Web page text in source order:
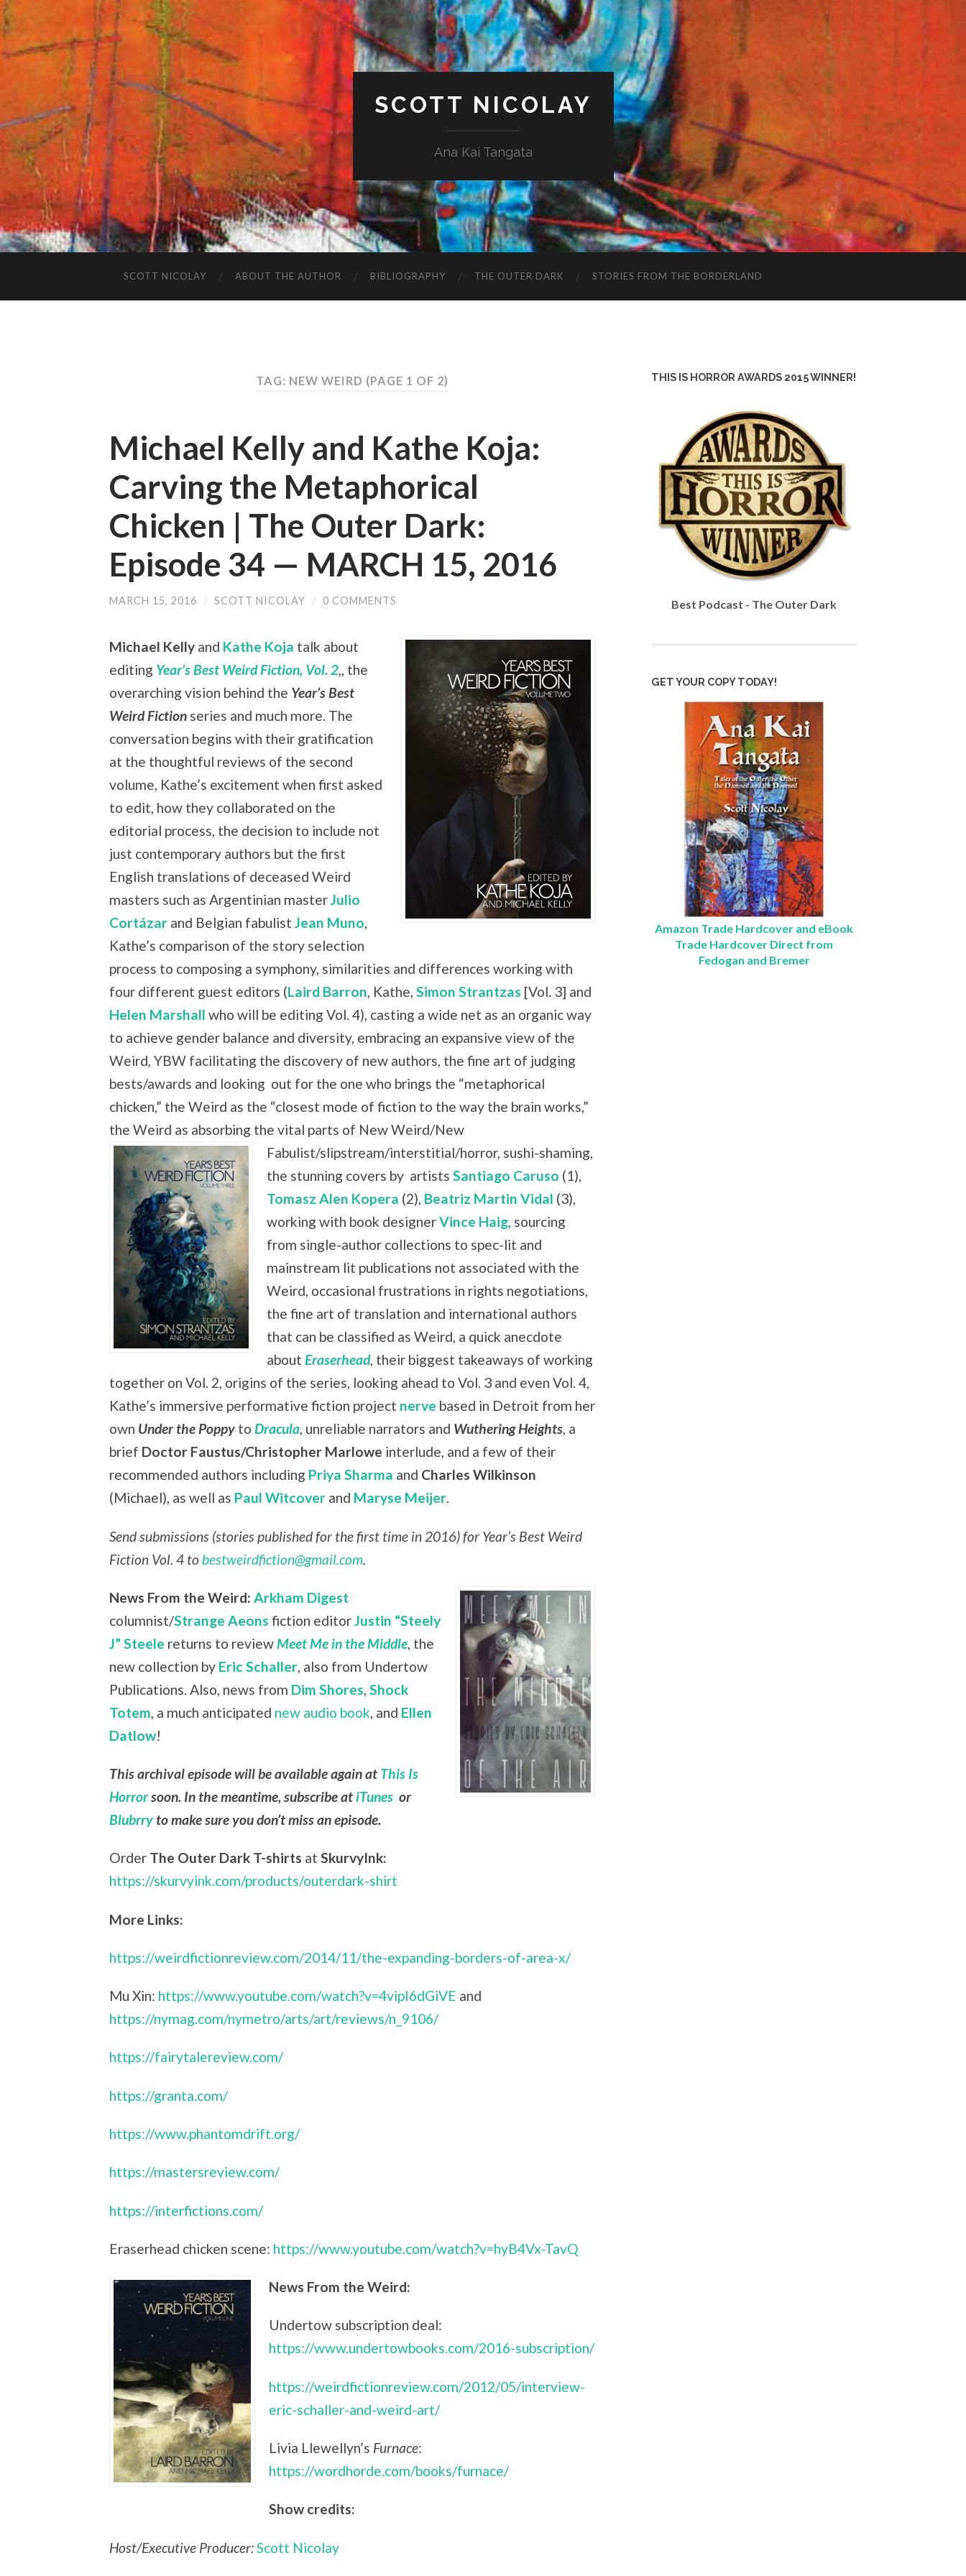
SCOTT NICOLAY
Ana Kai Tangata
SCOTT NICOLAY ABOUT THE AUTHOR BIBLIOGRAPHY THE OUTER DARK STORIES FROM THE BORDERLAND
TAG: NEW WEIRD (PAGE 1 OF 2)
Michael Kelly and Kathe Koja:
Carving the Metaphorical
Chicken | The Outer Dark:
Episode 34 — MARCH 15, 2016
MARCH 15, 2016 / SCOTT NICOLAY / 0 COMMENTS
Michael Kelly and Kathe Koja talk about
editing Year’s Best Weird Fiction, Vol. 2,, the
overarching vision behind the Year’s Best
Weird Fiction series and much more. The
conversation begins with their gratification
at the thoughtful reviews of the second
volume, Kathe’s excitement when first asked
to edit, how they collaborated on the
editorial process, the decision to include not
just contemporary authors but the first
English translations of deceased Weird
masters such as Argentinian masterJulio
Cortázar and Belgian fabulist Jean Muno,
Kathe’s comparison of the story selection
process to composing a symphony, similarities and differences working with
four different guest editors (Laird Barron, Kathe, Simon Strantzas [Vol. 3] and
Helen Marshall who will be editing Vol. 4), casting a wide net as an organic way
to achieve gender balance and diversity, embracing an expansive view of the
Weird, YBW facilitating the discovery of new authors, the fine art of judging
bests/awards and looking out for the one who brings the “metaphorical
chicken,” the Weird as the “closest mode of fiction to the way the brain works,”
the Weird as absorbing the vital parts of New Weird/New
Fabulist/slipstream/interstitial/horror, sushi-shaming,
the stunning covers by artistsSantiago Caruso (1),
Tomasz Alen Kopera (2), Beatriz Martin Vidal (3),
working with book designerVince Haig, sourcing
from single-author collections to spec-lit and
mainstream lit publications not associated with the
Weird, occasional frustrations in rights negotiations,
the fine art of translation and international authors
that can be classified as Weird, a quick anecdote
aboutEraserhead, their biggest takeaways of working
together on Vol. 2, origins of the series, looking ahead to Vol. 3 and even Vol. 4,
Kathe’s immersive performative fiction project nerve based in Detroit from her
own Under the Poppy to Dracula, unreliable narrators and Wuthering Heights, a
brief Doctor Faustus/Christopher Marlowe interlude, and a few of their
recommended authors including Priya Sharma and Charles Wilkinson
(Michael), as well as Paul Witcover and Maryse Meijer.
Send submissions (stories published for the first time in 2016) for Year’s Best Weird
Fiction Vol. 4 to bestweirdfiction@gmail.com
News From the Weird: Arkham Digest
columnist/Strange Aeons fiction editorJustin “Steely
J” Steele returns to reviewMeet Me in the Middle, the
new collection by Eric Schaller, also from Undertow
Publications. Also, news from Dim Shores, Shock
Totem, a much anticipated new audio book, and Ellen
Datlow!
This archival episode will be available again at This Is
Horrorsoon. In the meantime, subscribe atiTunes or
Blubrry to make sure you don’t miss an episode.
Order The Outer Dark T-shirts at SkurvyInk:
https://skurvyink.com/products/outerdark-shirt
More Links:
https://weirdfictionreview.com/2014/11/the-expanding-borders-of-area-x/
Mu Xin: https://www.youtube.com/watch?v=4vipI6dGiVE and
https://nymag.com/nymetro/arts/art/reviews/n_9106/
https://fairytalereview.com/
https://granta.com/
https://www.phantomdrift.org/
https://mastersreview.com/
https://interfictions.com/
Eraserhead chicken scene: https://www.youtube.com/watch?v=hyB4Vx-TavQ
News From the Weird:
Undertow subscription deal:
https://www.undertowbooks.com/2016-subscription/
https://weirdfictionreview.com/2012/05/interview-
eric-schaller-and-weird-art/
Livia Llewellyn’s Furnace:
https://wordhorde.com/books/furnace/
Show credits:
Host/Executive Producer:Scott Nicolay
THIS IS HORROR AWARDS 2015 WINNER!
Best Podcast - The Outer Dark
GET YOUR COPY TODAY!
Amazon Trade Hardcover and eBook
Trade Hardcover Direct from
Fedogan and Bremer